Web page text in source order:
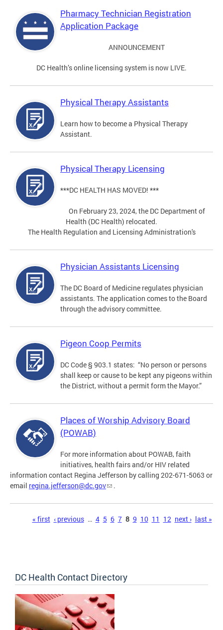
Pharmacy Technician Registration
Application Package
ANNOUNCEMENT
DC Health’s online licensing system is now LIVE.
Physical Therapy Assistants
Learn how to become a Physical Therapy
Assistant.
Physical Therapy Licensing
***DC HEALTH HAS MOVED! ***
On February 23, 2024, the DC Department of
Health (DC Health) relocated.
The Health Regulation and Licensing Administration's
Physician Assistants Licensing
The DC Board of Medicine regulates physician
assistants. The application comes to the Board
through the advisory committee.
Pigeon Coop Permits
DC Code § 903.1 states: “No person or persons
shall keep or cause to be kept any pigeons within
the District, without a permit form the Mayor.”
Places of Worship Advisory Board
(POWAB)
For more information about POWAB, faith
initiatives, health fairs and/or HIV related
information contact Regina Jefferson by calling 202-671-5063 or
email regina.jefferson@dc.gov .
Pages« first ‹ previous … 4 5 6 7 8 9 10 11 12 next › last »
DC Health Contact Directory